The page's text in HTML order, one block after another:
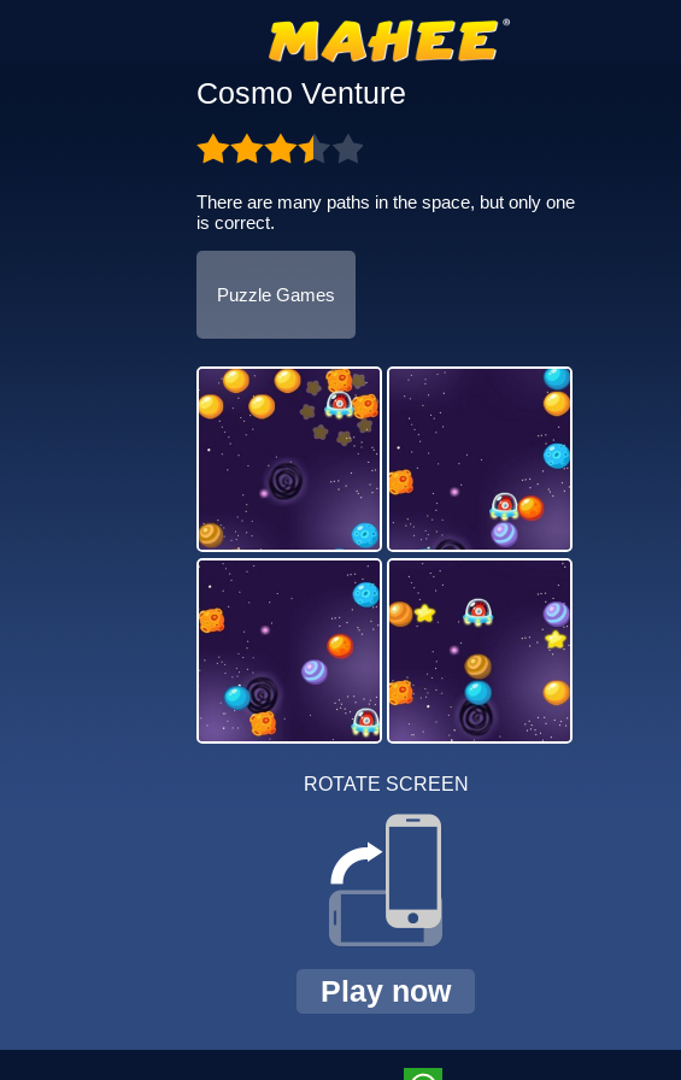
Cosmo Venture
There are many paths in the space, but only one
is correct.
Puzzle Games
ROTATE SCREEN
Play now